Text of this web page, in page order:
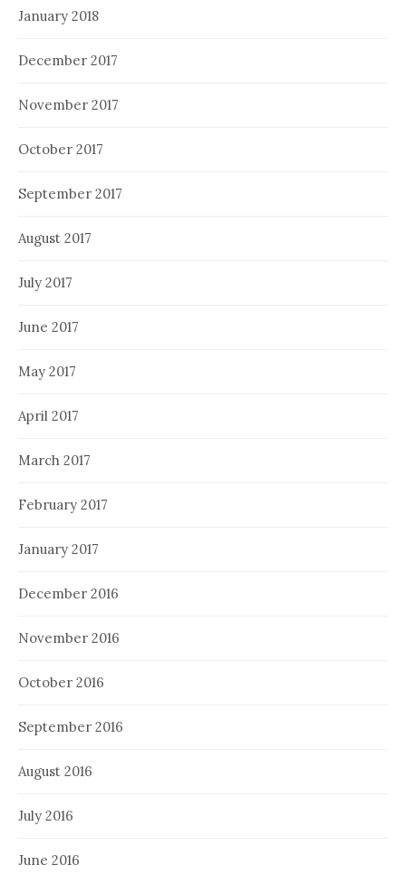
January 2018
December 2017
November 2017
October 2017
September 2017
August 2017
July 2017
June 2017
May 2017
April 2017
March 2017
February 2017
January 2017
December 2016
November 2016
October 2016
September 2016
August 2016
July 2016
June 2016